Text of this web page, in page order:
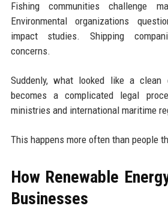
Fishing communities challenge
Environmental organizations
impact studies. Shipping
concerns.
Suddenly, what looked like a clean
becomes a complicated legal
ministries and international maritime
This happens more often than people
How Renewable
Businesses